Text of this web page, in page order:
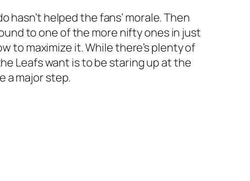
helped the fans’ morale. Then
to one of the more nifty ones in just
to maximize it. While there’s plenty of
Leafs want is to be staring up at the
a major step.